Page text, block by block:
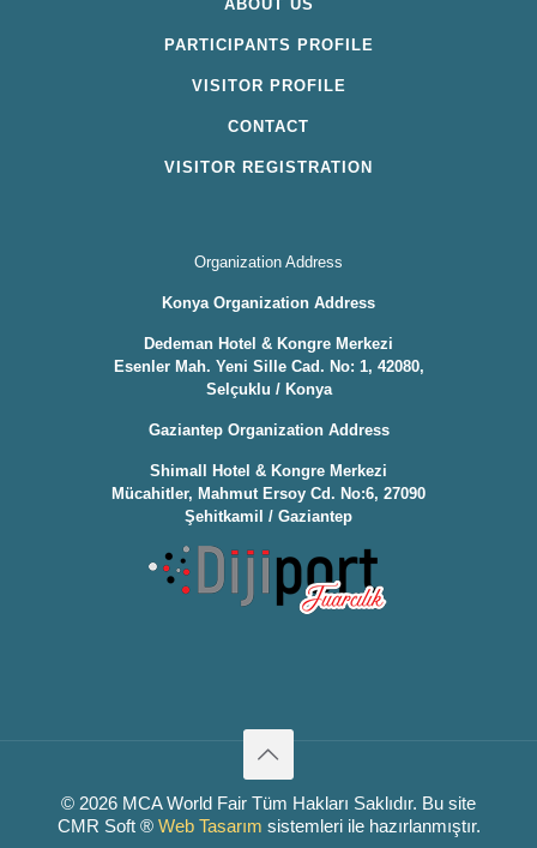
ABOUT US
PARTICIPANTS PROFILE
VISITOR PROFILE
CONTACT
VISITOR REGISTRATION
Organization Address
Konya Organization Address
Dedeman Hotel & Kongre Merkezi
Esenler Mah. Yeni Sille Cad. No: 1, 42080,
Selçuklu / Konya
Gaziantep Organization Address
Shimall Hotel & Kongre Merkezi
Mücahitler, Mahmut Ersoy Cd. No:6, 27090
Şehitkamil / Gaziantep
© 2026 MCA World Fair Tüm Hakları Saklıdır. Bu site
CMR Soft ®️ Web Tasarım sistemleri ile hazırlanmıştır.